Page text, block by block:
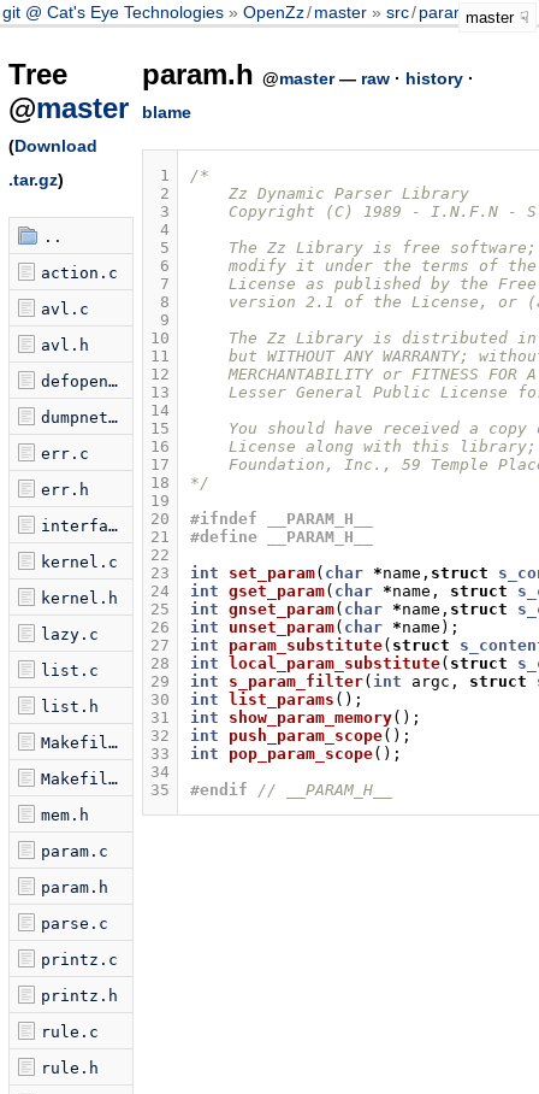
git @ Cat's Eye Technologies OpenZz/master src/param.hmaster
Tree
@master
(Download
.tar.gz)
..
action.c
avl.c
avl.h
defopen.c
dumpnet.c
err.c
err.h
interface.c
kernel.c
kernel.h
lazy.c
list.c
list.h
Makefile.am
Makefile.in
mem.h
param.c
param.h
parse.c
printz.c
printz.h
rule.c
rule.h
param.h @master— raw· history·
blame
1
2
3
4
5
6
7
8
9
10
11
12
13
14
15
16
17
18
19
20
21
22
23
24
25
26
27
28
29
30
31
32
33
34
35
/*
    Zz Dynamic Parser Library
Copyright (C) 1989 - I.N.F.N -
The Zz Library is free
modify it under the terms of
License as published by the
version 2.1 of the License, or
The Zz Library is distributed
but WITHOUT ANY WARRANTY;
MERCHANTABILITY or FITNESS FOR
Lesser General Public License
You should have received a copy
License along with this
Foundation, Inc., 59 Temple
*/
#ifndef __PARAM_H__
#define __PARAM_H__
int
set_param( char *name , struct
int gset_param( char *name , struct
int gnset_param( char *name , struct
int
unset_param( char *name );
int
param_substitute( struct
int
local_param_substitute( struct
int
s_param_filter( int argc , struct
int
list_params ();
int
show_param_memory();
int
push_param_scope();
int
pop_param_scope();
#endif // __PARAM_H__